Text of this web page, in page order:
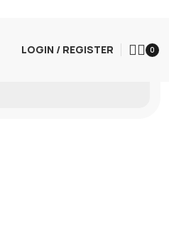
LOGIN / REGISTER 0